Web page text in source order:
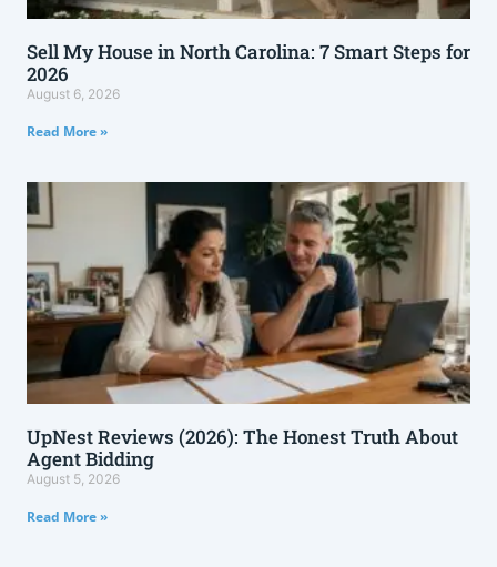
Sell My House in North Carolina: 7 Smart Steps for
2026
August 6, 2026
Read More »
UpNest Reviews (2026): The Honest Truth About
Agent Bidding
August 5, 2026
Read More »